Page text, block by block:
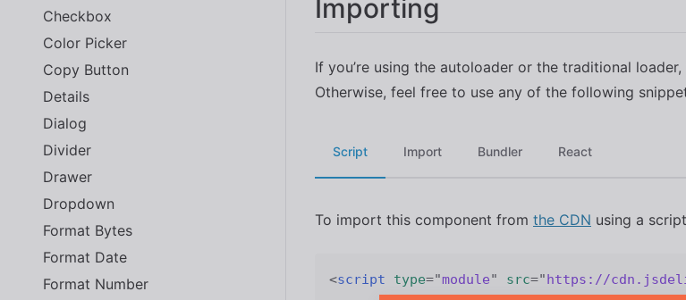
Checkbox
Color Picker
Copy Button
Details
Dialog
Divider
Drawer
Dropdown
Format Bytes
Format Date
Format Number
Importing
If you’re using the autoloader or the traditional
Otherwise, feel free to use any of the following
Script Import Bundler React
To import this component from the CDN using a
<script type="module" src="https://